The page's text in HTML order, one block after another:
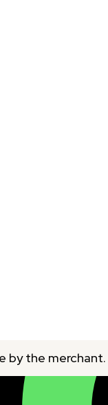
by the merchant.